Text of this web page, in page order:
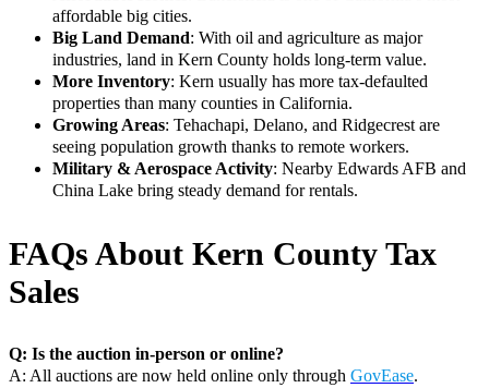
affordable big cities.
Big Land Demand: With oil and agriculture as major
industries, land in Kern County holds long-term value.
More Inventory: Kern usually has more tax-defaulted
properties than many counties in California.
Growing Areas: Tehachapi, Delano, and Ridgecrest are
seeing population growth thanks to remote workers.
Military & Aerospace Activity: Nearby Edwards AFB and
China Lake bring steady demand for rentals.
FAQs About Kern County Tax
Sales
Q: Is the auction in-person or online?
A: All auctions are now held online only through GovEase.